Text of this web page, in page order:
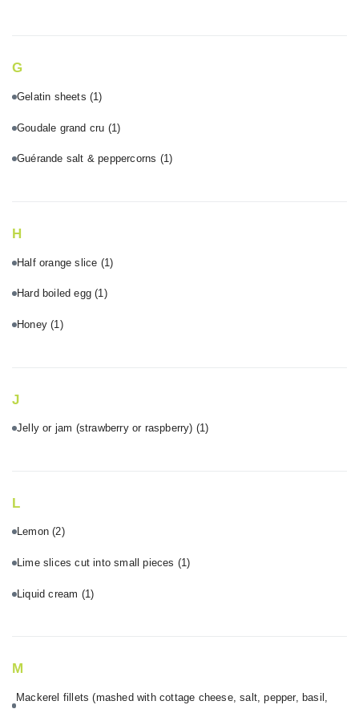
G
Gelatin sheets (1)
Goudale grand cru (1)
Guérande salt & peppercorns (1)
H
Half orange slice (1)
Hard boiled egg(1)
Honey(1)
J
Jelly or jam (strawberry or raspberry) (1)
L
Lemon(2)
Lime slices cut into small pieces (1)
Liquid cream (1)
M
Mackerel fillets (mashed with cottage cheese, salt, pepper, basil,